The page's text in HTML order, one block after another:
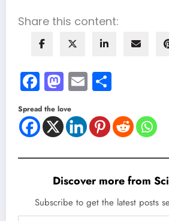
Share this content:
Facebook
Mastodon
Email
Spread the love
Discover more from
Subscribe to get the latest posts
Type your email…